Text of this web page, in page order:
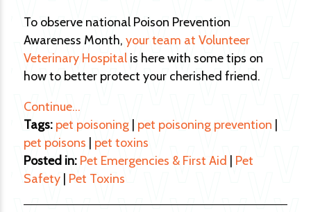
To observe national Poison Prevention
Awareness Month, your team at Volunteer
Veterinary Hospital is here with some tips on
how to better protect your cherished friend.
Continue…
Tags: pet poisoning pet poisoning prevention
pet poisons
pet toxins
Posted in: Pet Emergencies & First Aid
Pet
Safety Pet Toxins